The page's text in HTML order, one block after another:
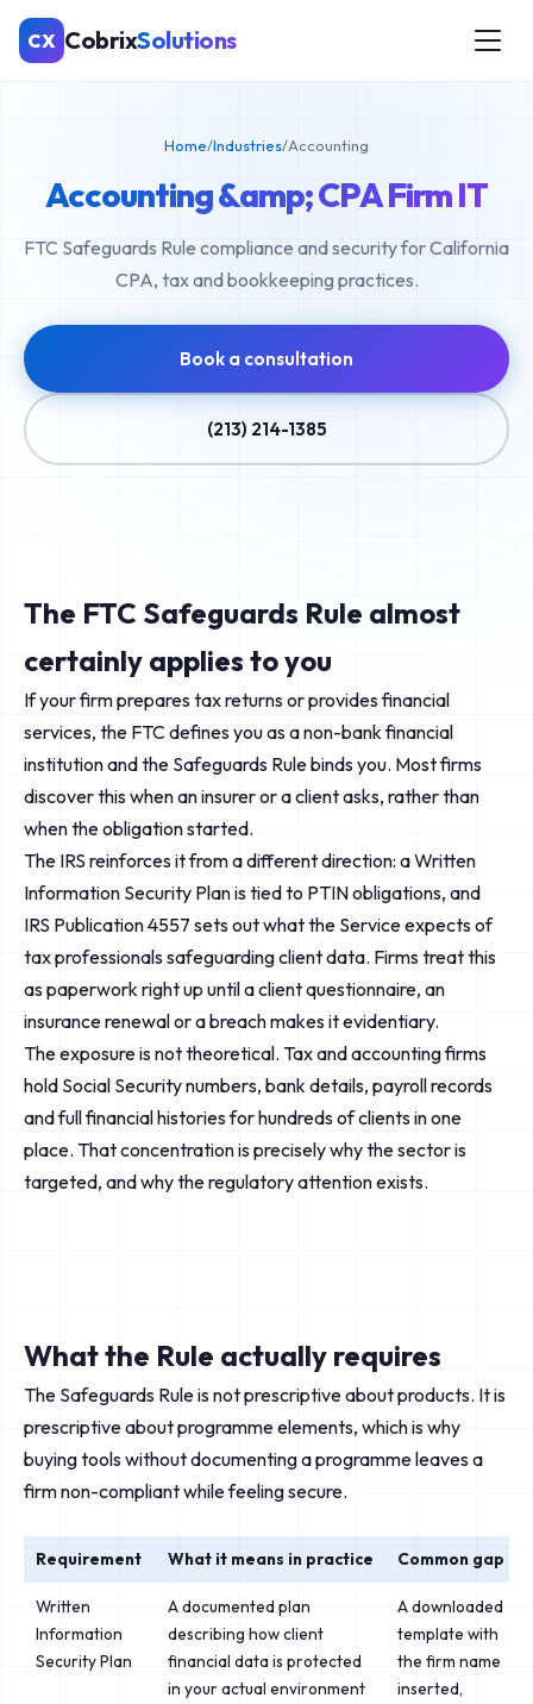
CX CobrixSolutions
Home/Industries/Accounting
Accounting &amp; CPA Firm IT
FTC Safeguards Rule compliance and security for California
CPA, tax and bookkeeping practices.
Book a consultation
(213) 214-1385
The FTC Safeguards Rule almost
certainly applies to you
If your firm prepares tax returns or provides financial
services, the FTC defines you as a non-bank financial
institution and the Safeguards Rule binds you. Most firms
discover this when an insurer or a client asks, rather than
when the obligation started.
The IRS reinforces it from a different direction: a Written
Information Security Plan is tied to PTIN obligations, and
IRS Publication 4557 sets out what the Service expects of
tax professionals safeguarding client data. Firms treat this
as paperwork right up until a client questionnaire, an
insurance renewal or a breach makes it evidentiary.
The exposure is not theoretical. Tax and accounting firms
hold Social Security numbers, bank details, payroll records
and full financial histories for hundreds of clients in one
place. That concentration is precisely why the sector is
targeted, and why the regulatory attention exists.
What the Rule actually requires
The Safeguards Rule is not prescriptive about products. It is
prescriptive about programme elements, which is why
buying tools without documenting a programme leaves a
firm non-compliant while feeling secure.
Requirement What it means in practice Common gap
Written
Information
Security Plan
A documented plan
describing how client
financial data is protected
in your actual environment
A downloaded
template with
the firm name
inserted,